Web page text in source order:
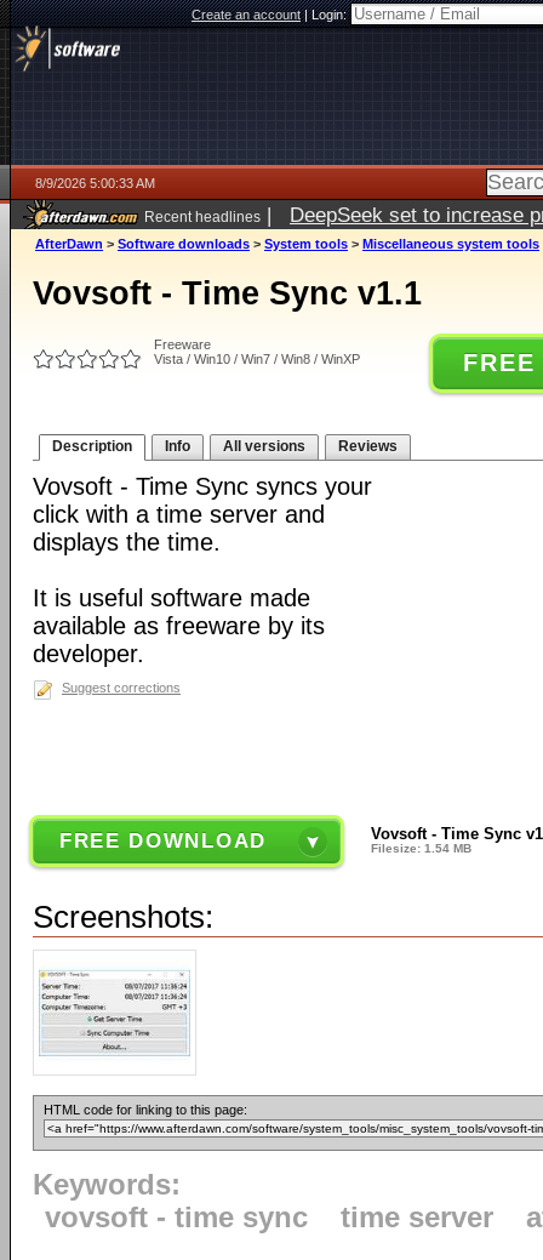
Create an account|Login:
8/9/2026 5:00:33 AM
Recent headlines | DeepSeek set to increase
AfterDawn > Software downloads > System tools > Miscellaneous system tools
Vovsoft - Time Sync v1.1
Freeware
Vista / Win10 / Win7 / Win8 / WinXP
Description Info All versions Reviews
Vovsoft - Time Sync syncs your
click with a time server and
displays the time.
It is useful software made
available as freeware by its
developer.
Suggest corrections
FREE DOWNLOAD Vovsoft - Time Sync
Filesize: 1.54 MB
Screenshots:
HTML code for linking to this page:
Keywords:
vovsoft - time sync
time server